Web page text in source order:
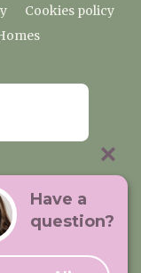
Cookies policy
Home
Care Group
Wooburn
SL8 5RA
Have a
question?